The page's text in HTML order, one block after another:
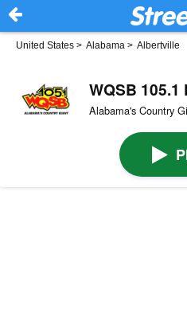
United States > Alabama > Albertville
WQSB 105.1
Alabama's Country